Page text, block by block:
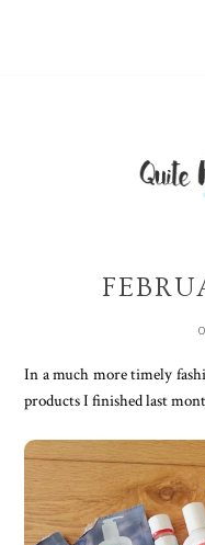
In a much more timely
products I finished last